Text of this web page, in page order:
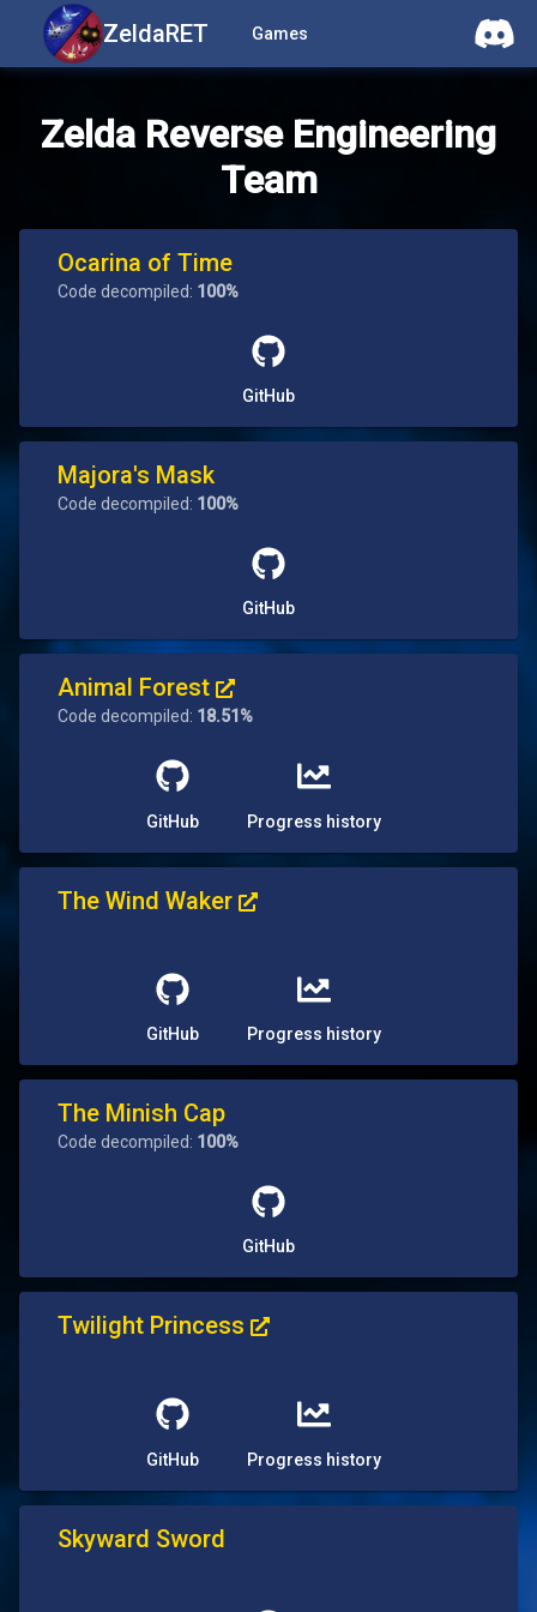
ZeldaRET Games
Zelda Reverse Engineering
Team
Ocarina of Time
Code decompiled: 100%
GitHub
Majora's Mask
Code decompiled: 100%
GitHub
Animal Forest
Code decompiled: 18.51%
GitHub Progress history
The Wind Waker
GitHub Progress history
The Minish Cap
Code decompiled: 100%
GitHub
Twilight Princess
GitHub Progress history
Skyward Sword